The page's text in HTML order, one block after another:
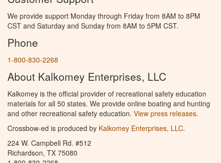
We provide support Monday through Friday from 8AM to 8PM
CST and Saturday and Sunday from 8AM to 5PM CST.
Phone
1-800-830-2268
About Kalkomey Enterprises, LLC
Kalkomey is the official provider of recreational safety education
materials for all 50 states. We provide online boating and hunting
and other recreational safety education. View press releases.
Crossbow-ed is produced by Kalkomey Enterprises, LLC.
224 W. Campbell Rd. #512
Richardson, TX 75080